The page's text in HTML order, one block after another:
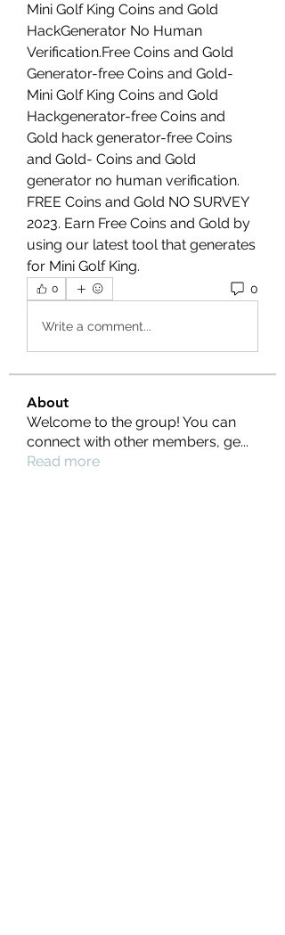
Mini Golf King Coins and Gold
HackGenerator No Human
Verification.Free Coins and Gold
Generator-free Coins and Gold-
Mini Golf King Coins and Gold
Hackgenerator-free Coins and
Gold hack generator-free Coins
and Gold- Coins and Gold
generator no human verification.
FREE Coins and Gold NO SURVEY
2023. Earn Free Coins and Gold by
using our latest tool that generates
for Mini Golf King.
0 0
Write a comment...
About
Welcome to the group! You can
connect with other members, ge...
Read more